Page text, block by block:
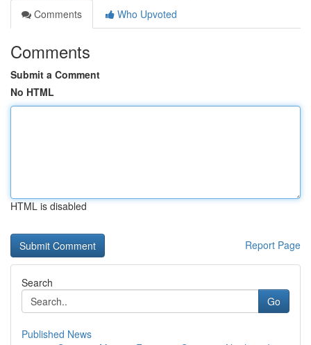
Comments
Who Upvoted
Comments
Submit a Comment
No HTML
HTML is disabled
Report Page
Search
Go
Published News